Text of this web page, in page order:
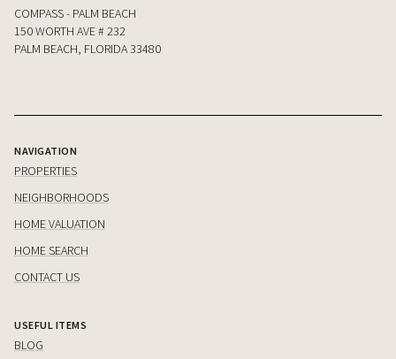
COMPASS - PALM BEACH
150 WORTH AVE # 232
PALM BEACH, FLORIDA 33480
NAVIGATION
PROPERTIES
NEIGHBORHOODS
HOME VALUATION
HOME SEARCH
CONTACT US
USEFUL ITEMS
BLOG